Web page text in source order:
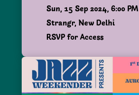
Sun, 15 Sep 2024, 6:00 PM
Strangr, New Delhi
RSVP for Access